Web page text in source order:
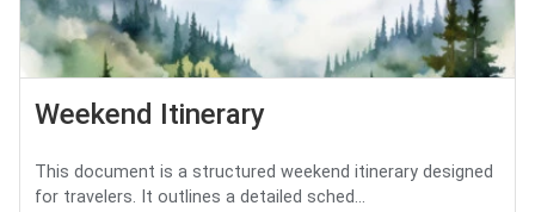
Weekend Itinerary
This document is a structured weekend itinerary designed
for travelers. It outlines a detailed sched...